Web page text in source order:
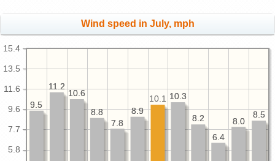
Wind speed in July, mph
5.8
7.7
9.6
11.6
13.5
15.4
8.5
8.0
6.4
8.2
10.3
8.9
7.8
8.8
10.6
11.2
9.5
8.5
8.0
6.4
8.2
10.3
10.1
8.9
7.8
8.8
10.6
11.2
9.5